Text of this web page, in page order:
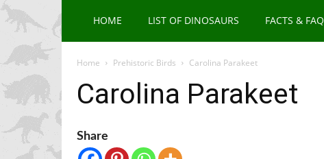
HOME LIST OF DINOSAURS FACTS & FAQ
Home Prehistoric Birds Carolina Parakeet
Carolina Parakeet
Share